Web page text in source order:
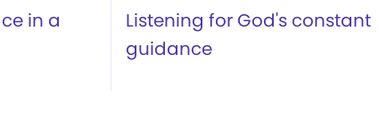
in a
Listening for God's constant
guidance